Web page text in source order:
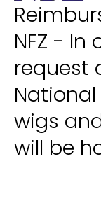
NFZ - In
request
wigs
will be